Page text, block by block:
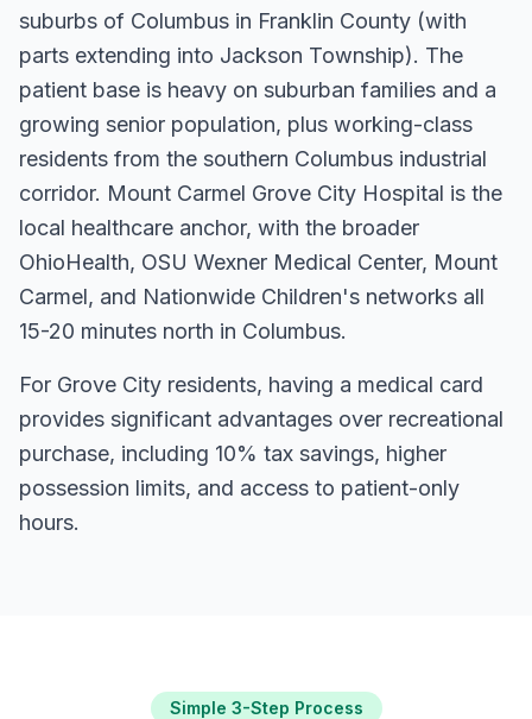
suburbs of Columbus in Franklin County (with
parts extending into Jackson Township). The
patient base is heavy on suburban families and a
growing senior population, plus working-class
residents from the southern Columbus industrial
corridor. Mount Carmel Grove City Hospital is the
local healthcare anchor, with the broader
OhioHealth, OSU Wexner Medical Center, Mount
Carmel, and Nationwide Children's networks all
15-20 minutes north in Columbus.
For Grove City residents, having a medical card
provides significant advantages over recreational
purchase, including 10% tax savings, higher
possession limits, and access to patient-only
hours.
Simple 3-Step Process